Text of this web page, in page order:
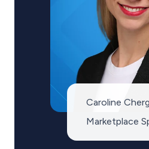
Caroline
Marketplace